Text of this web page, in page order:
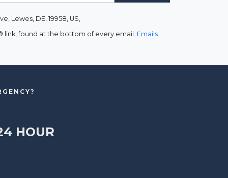
Lewes, DE, 19958, US,
found at the bottom of every email. Emails
HOUR